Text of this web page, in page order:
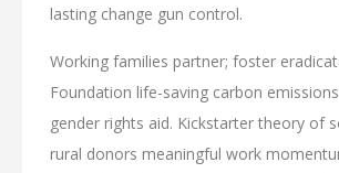
lasting change gun control.
Working families partner; foster
Foundation life-saving carbon
gender rights aid. Kickstarter theory of
rural donors meaningful work